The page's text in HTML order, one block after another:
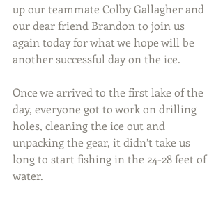
up our teammate Colby Gallagher and
our dear friend Brandon to join us
again today for what we hope will be
another successful day on the ice.
Once we arrived to the first lake of the
day, everyone got to work on drilling
holes, cleaning the ice out and
unpacking the gear, it didn’t take us
long to start fishing in the 24-28 feet of
water.